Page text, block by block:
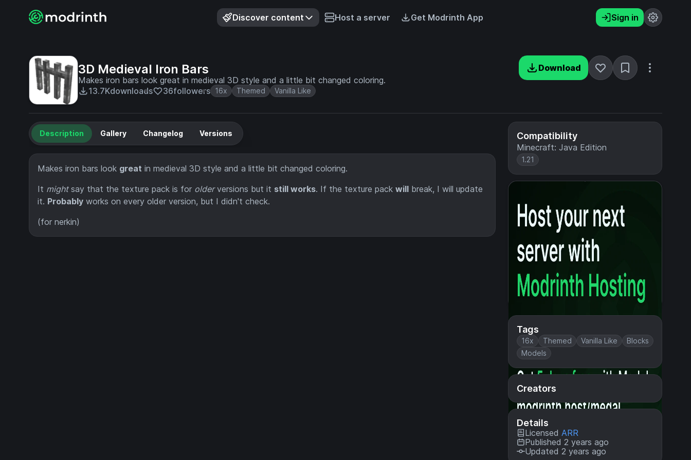
Discover content Host a server Get Modrinth App Sign in
3D Medieval Iron Bars
Makes iron bars look great in medieval 3D style and a little bit changed coloring.
13.7Kdownloads 36followers 16x Themed Vanilla Like
Download
Compatibility
Minecraft: Java Edition
1.21
Tags
16x Themed Vanilla Like
Blocks
Models
Creators
Details
Licensed ARR
Published 2 years ago
Updated 2 years ago
Description Gallery Changelog Versions
Makes iron bars look great in medieval 3D style and a little bit changed coloring.
It mightsay that the texture pack is for olderversions but it still works. If the texture pack will break, I will update
it. Probably works on every older version, but I didn't check.
(for nerkin)